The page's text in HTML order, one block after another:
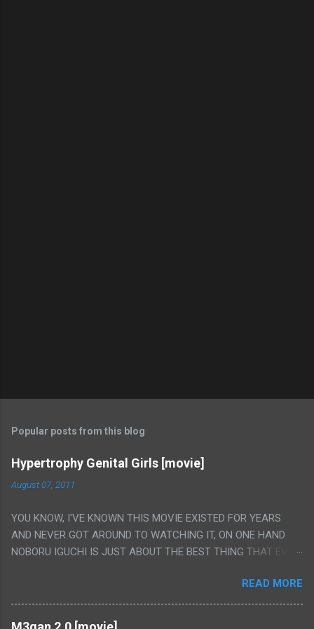
Popular posts from this blog
Hypertrophy Genital Girls [movie]
August 07, 2011
YOU KNOW, I'VE KNOWN THIS MOVIE EXISTED FOR YEARS
AND NEVER GOT AROUND TO WATCHING IT, ON ONE HAND
NOBORU IGUCHI IS JUST ABOUT THE BEST THING THAT EVER
FLAT OUT POROGRAPHY THAT JUST HAPPENS TO HAVE HIS
INSANITY MAKEUP INCLUDED. I THINK MAYBE I HAD HOPED IT
WOULD BE MORE NOBORU AND LESS PORONO BECAUSE
READ MORE